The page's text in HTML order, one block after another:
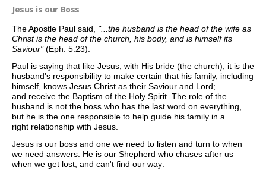
Jesus is our Boss
The Apostle Paul said,
"...the husband is the head of the wife as
Christ is the head of the church, his body, and is himself its
Saviour"(Eph. 5:23).
Paul is saying that like Jesus, with His bride (the church), it is the
husband's responsibility to make certain that his family, including
himself, knows Jesus Christ as their Saviour and Lord;
and receive the Baptism of the Holy Spirit. The role of the
husband is not the boss who has the last word on everything,
but he is the one responsible to help guide his family in a
right relationship with Jesus.
Jesus is our boss and one we need to listen and turn to when
we need answers. He is our Shepherd who chases after us
when we get lost, and can't find our way: